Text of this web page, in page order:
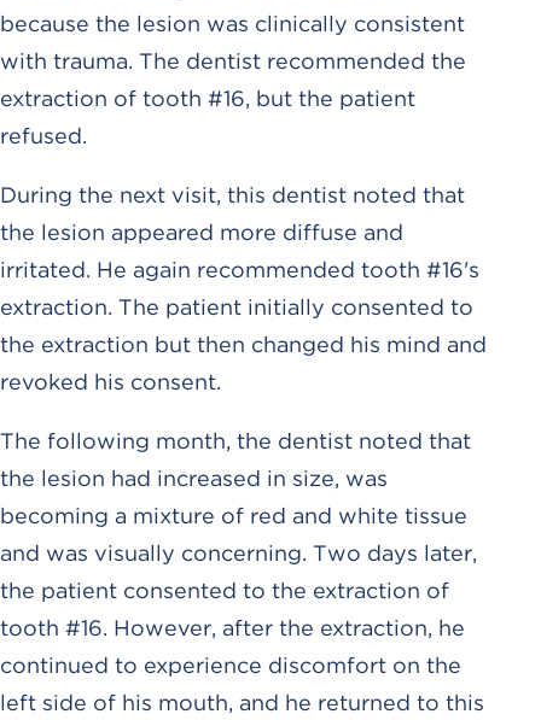
because the lesion was clinically consistent
with trauma. The dentist recommended the
extraction of tooth #16, but the patient
refused.
During the next visit, this dentist noted that
the lesion appeared more diffuse and
irritated. He again recommended tooth #16's
extraction. The patient initially consented to
the extraction but then changed his mind and
revoked his consent.
The following month, the dentist noted that
the lesion had increased in size, was
becoming a mixture of red and white tissue
and was visually concerning. Two days later,
the patient consented to the extraction of
tooth #16. However, after the extraction, he
continued to experience discomfort on the
left side of his mouth, and he returned to this